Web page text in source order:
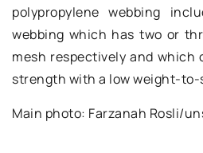
polypropylene webbing
webbing which has two or
mesh respectively and
strength with a low weight-
Main photo: Farzanah Rosli/